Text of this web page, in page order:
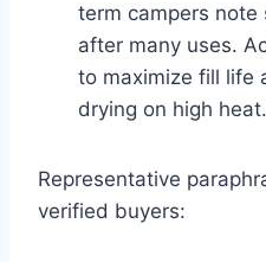
term campers
after many uses.
to maximize fill life
drying on high heat.
Representative
verified buyers: